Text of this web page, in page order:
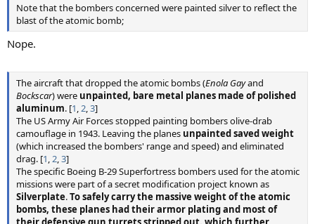
Note that the bombers concerned were painted silver to reflect the
blast of the atomic bomb;
Nope.
The aircraft that dropped the atomic bombs (Enola Gayand
Bockscar) were unpainted, bare metal planes made of polished
aluminum. [1 2 3]
The US Army Air Forces stopped painting bombers olive-drab
camouflage in 1943. Leaving the planes unpainted saved weight
(which increased the bombers' range and speed) and eliminated
drag. [1 2 3]
The specific Boeing B-29 Superfortress bombers used for the atomic
missions were part of a secret modification project known as
Silverplate.To safely carry the massive weight of the atomic
bombs, these planes had their armor plating and most of